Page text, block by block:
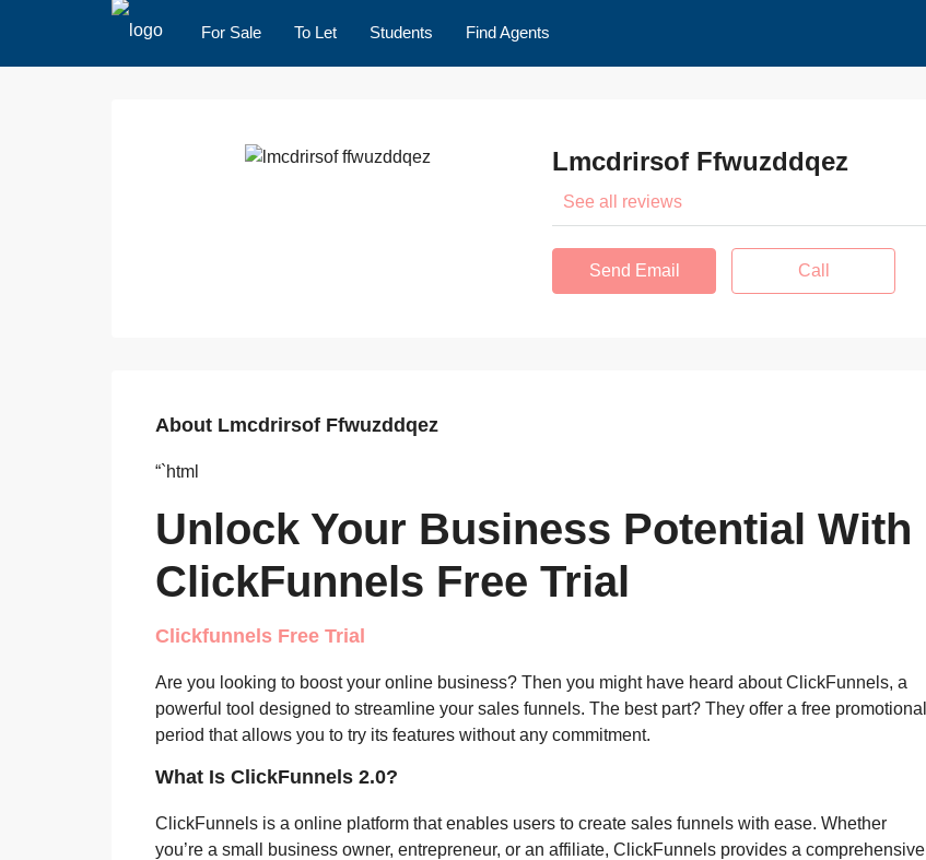
For Sale To Let Students Find Agents
Lmcdrirsof Ffwuzddqez
See all reviews
Send Email Call
About Lmcdrirsof Ffwuzddqez
“`html
Unlock Your Business Potential With
ClickFunnels Free Trial
Clickfunnels Free Trial
Are you looking to boost your online business? Then you might have heard about ClickFunnels, a
powerful tool designed to streamline your sales funnels. The best part? They offer a free promotional
period that allows you to try its features without any commitment.
What Is ClickFunnels 2.0?
ClickFunnels is a online platform that enables users to create sales funnels with ease. Whether
you’re a small business owner, entrepreneur, or an affiliate, ClickFunnels provides a comprehensive